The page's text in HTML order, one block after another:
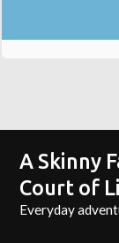
A Skinny
Court of
Everyday